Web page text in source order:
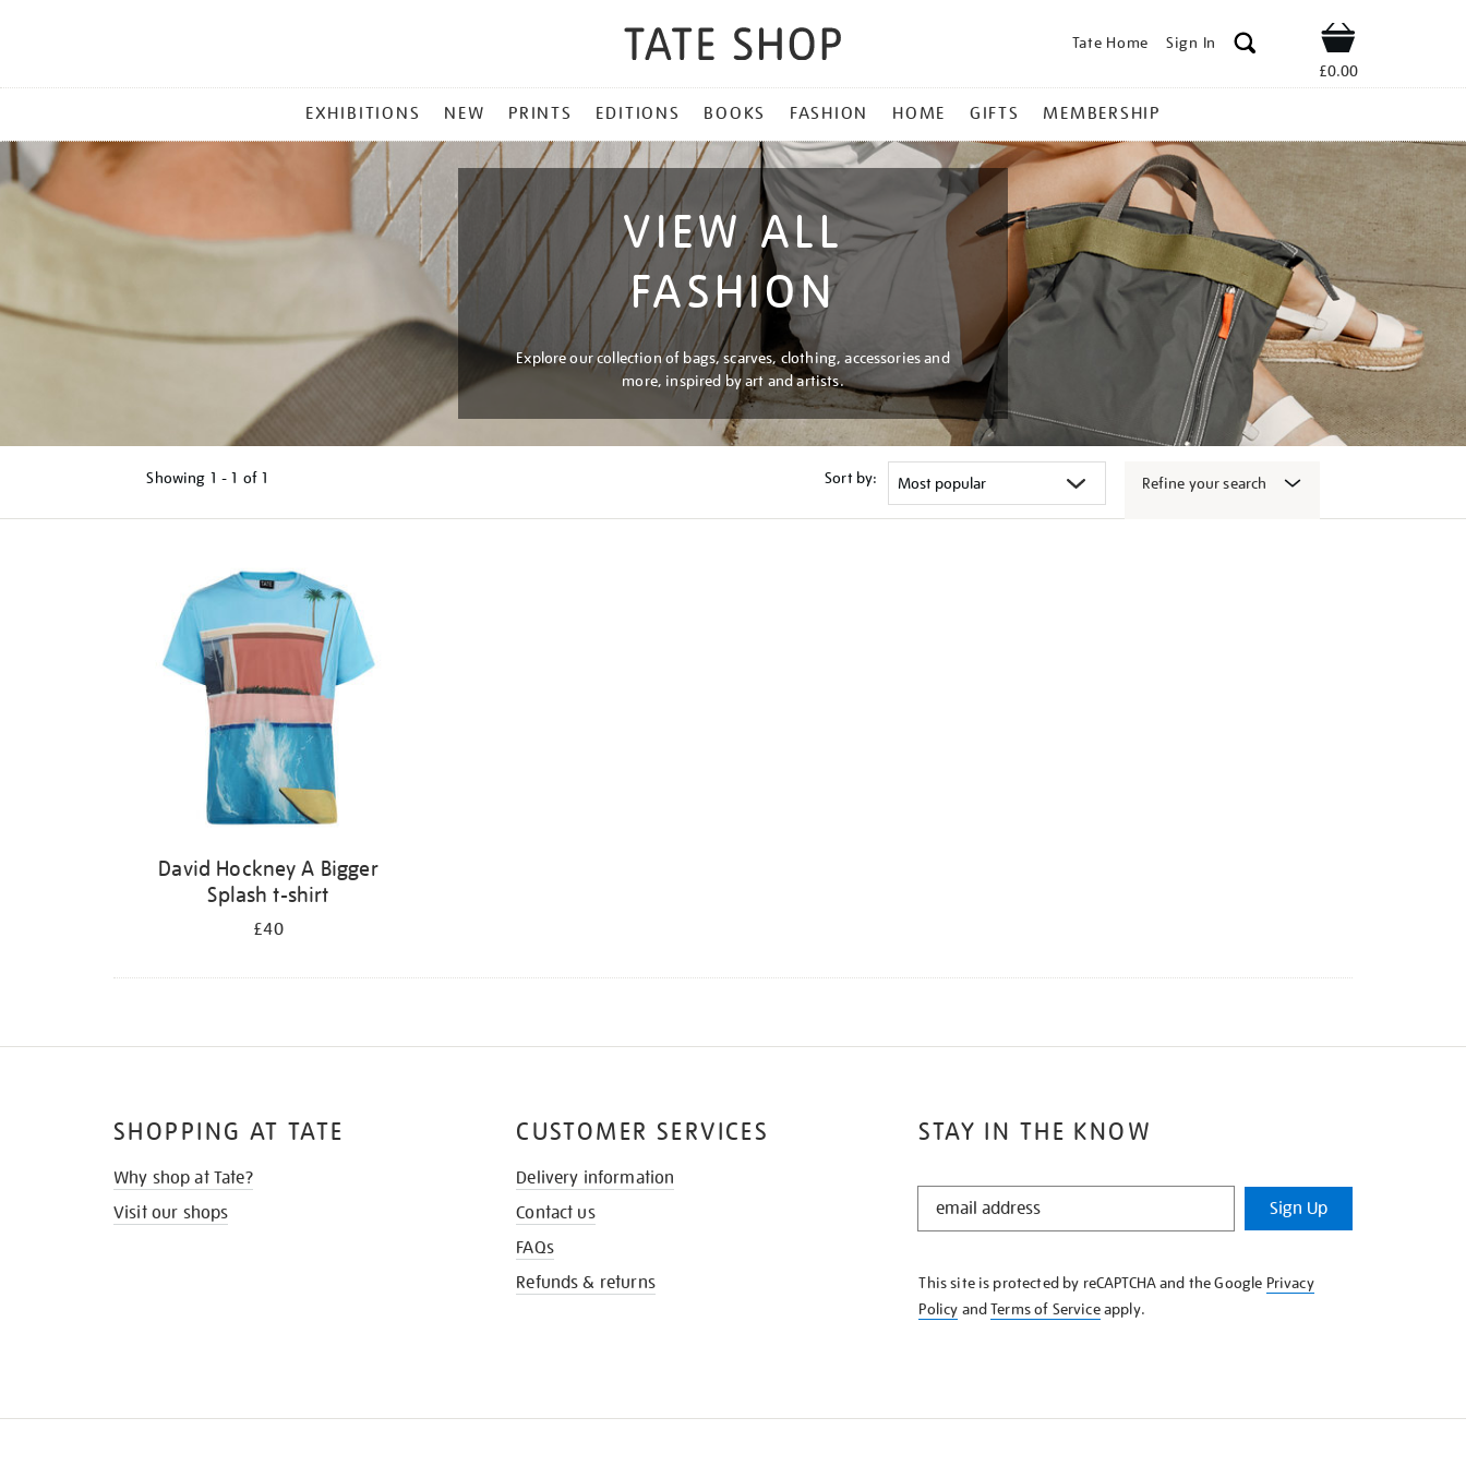
Tate Home Sign In Shop
£0.00
MENU
EXHIBITIONS NEW PRINTS EDITIONS BOOKS FASHION HOME GIFTS MEMBERSHIP
VIEW ALL
FASHION
Explore our collection of bags, scarves, clothing, accessories and
more, inspired by art and artists.
Showing 1 - 1 of 1 Sort by: Refine your search
David Hockney A Bigger
Splash t-shirt
£40
STAY IN THE KNOW
STAY
KNOW
Sign Up
This site is protected by reCAPTCHA and the Google Privacy
Policy andTerms of Serviceapply.
SHOPPING AT TATE
Why shop at Tate?
Visit our shops
CUSTOMER SERVICES
Delivery information
Contact us
FAQs
Refunds & returns